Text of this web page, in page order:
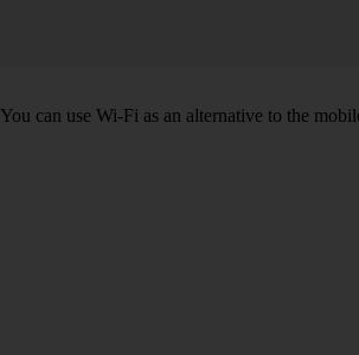
You can use Wi-Fi as an alternative to the